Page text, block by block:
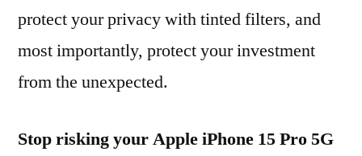
protect your privacy with tinted filters, and
most importantly, protect your investment
from the unexpected.
Stop risking your Apple iPhone 15 Pro 5G